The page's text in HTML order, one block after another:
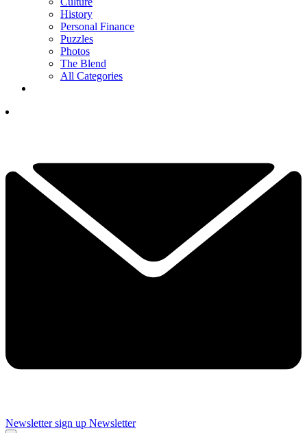
History
Personal Finance
Puzzles
Photos
The Blend
All Categories
Newsletter sign up Newsletter